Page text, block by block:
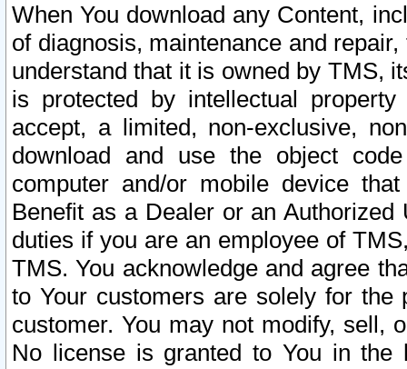
When You download any Content,
of diagnosis, maintenance and
understand that it is owned by TMS,
is protected by intellectual
accept, a limited, non-exclusive,
download and use the object
computer and/or mobile device
Benefit as a Dealer or an
duties if you are an employee of
TMS. You acknowledge and agree
to Your customers are solely for the
customer. You may not modify, sell,
No license is granted to You in the